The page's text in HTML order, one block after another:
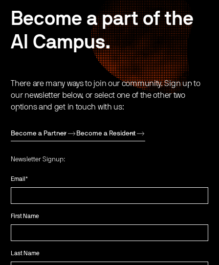
Become a part of the
AI Campus.
There are many ways to join our community. Sign up to
our newsletter below, or select one of the other two
options and get in touch with us:
Become a Partner Become a Resident
Newsletter Signup:
Email*
First Name
Last Name